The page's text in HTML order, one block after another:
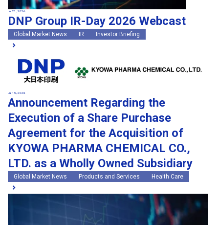
Jul 21, 2026
DNP Group IR-Day 2026 Webcast
Global Market News IR Investor Briefing
Jul 15, 2026
Announcement Regarding the
Execution of a Share Purchase
Agreement for the Acquisition of
KYOWA PHARMA CHEMICAL CO.,
LTD. as a Wholly Owned Subsidiary
Global Market News Products and Services Health Care